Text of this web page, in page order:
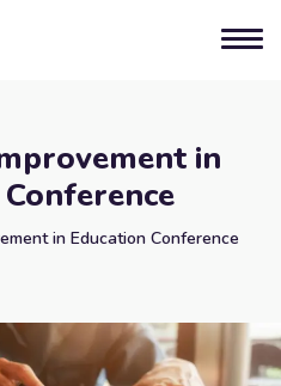
in
in Education Conference